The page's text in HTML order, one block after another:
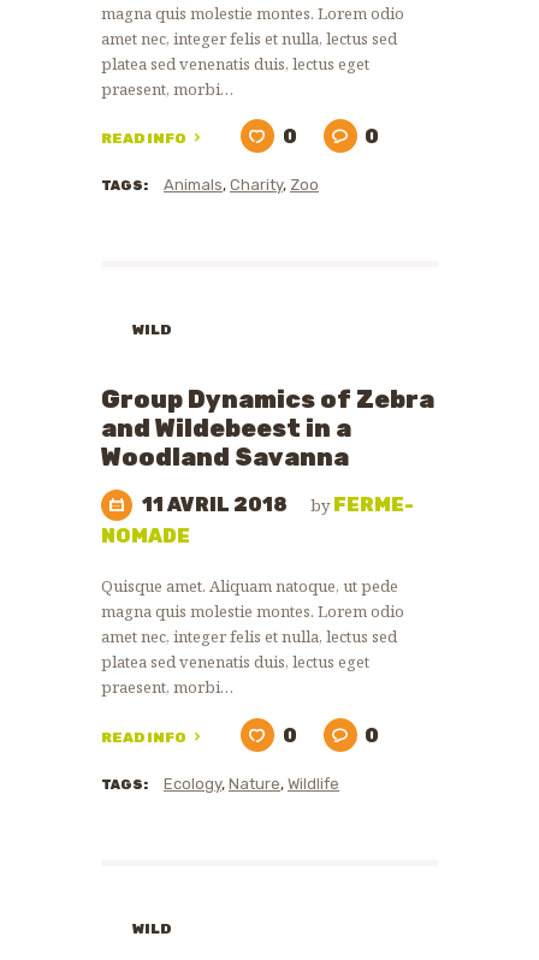
magna quis molestie montes. Lorem odio
amet nec, integer felis et nulla, lectus sed
platea sed venenatis duis, lectus eget
praesent, morbi…
READ INFO 0 0
TAGS: Animals, Charity, Zoo
WILD
NEWS
Group Dynamics of Zebra
and Wildebeest in a
Woodland Savanna
11 AVRIL 2018 byFERME-
NOMADE
Quisque amet. Aliquam natoque, ut pede
magna quis molestie montes. Lorem odio
amet nec, integer felis et nulla, lectus sed
platea sed venenatis duis, lectus eget
praesent, morbi…
READ INFO 0 0
TAGS: Ecology, Nature, Wildlife
WILD